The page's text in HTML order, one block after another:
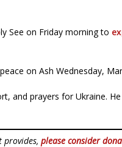
See on Friday morning to
on Ash Wednesday,
and prayers for Ukraine.
provides, please consider